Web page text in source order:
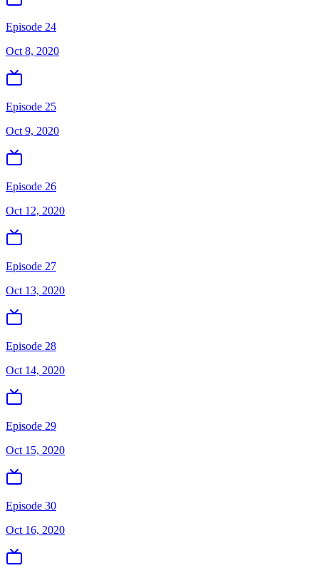
Episode 24
Oct 8, 2020
Episode 25
Oct 9, 2020
Episode 26
Oct 12, 2020
Episode 27
Oct 13, 2020
Episode 28
Oct 14, 2020
Episode 29
Oct 15, 2020
Episode 30
Oct 16, 2020